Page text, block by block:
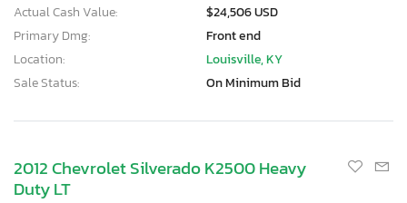
Actual Cash Value:
$24,506 USD
Primary Dmg:
Front end
Location:
Louisville, KY
Sale Status:
On Minimum Bid
2012 Chevrolet Silverado K2500 Heavy
Duty LT